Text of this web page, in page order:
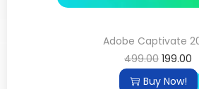
Adobe Captivate
499.00 199.00
Buy Now!